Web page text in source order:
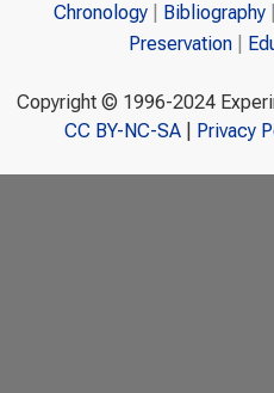
Chronology
Bibliography
Preservation
Copyright © 1996-2024
CC BY-NC-SA| Privacy